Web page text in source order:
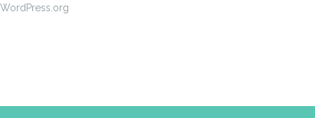
WordPress.org